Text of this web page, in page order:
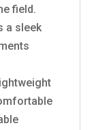
field.
a sleek